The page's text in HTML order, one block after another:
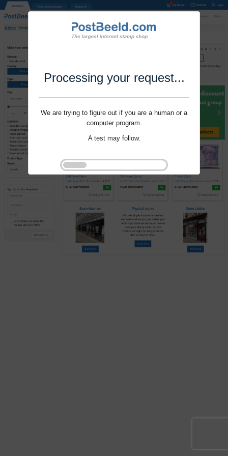
Processing your request...
We are trying to figure out if you are a human or a
computer program.
A test may follow.